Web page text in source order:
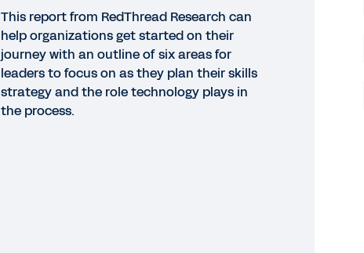
This report from RedThread Research can
help organizations get started on their
journey with an outline of six areas for
leaders to focus on as they plan their skills
strategy and the role technology plays in
the process.